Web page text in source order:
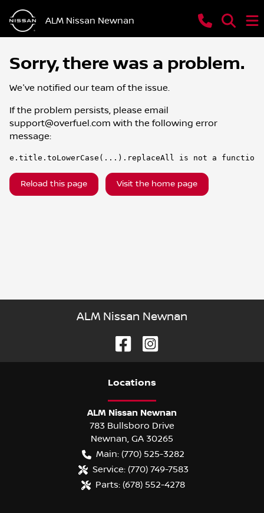
ALM Nissan Newnan
Sorry, there was a problem.
We've notified our team of the issue.
If the problem persists, please email
support@overfuel.com with the following error
message:
e.title.toLowerCase(...).replaceAll is not a function
Reload this page Visit the home page
ALM Nissan Newnan
Locations
ALM Nissan Newnan
783 Bullsboro Drive
Newnan, GA 30265
Main: (770) 525-3282
Service: (770) 749-7583
Parts: (678) 552-4278